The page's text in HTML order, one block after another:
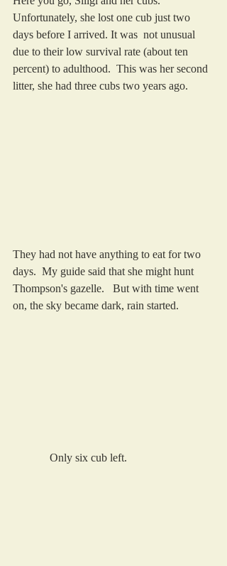
Unfortunately, she lost one cub just two
days before I arrived. It was  not unusual
due to their low survival rate (about ten
percent) to adulthood.  This was her second
litter, she had three cubs two years ago.
They had not have anything to eat for two
days.  My guide said that she might hunt
Thompson's gazelle.   But with time went
on, the sky became dark, rain started.
             Only six cub left.